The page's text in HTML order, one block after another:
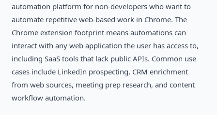
automation platform for non-developers who want to
automate repetitive web-based work in Chrome. The
Chrome extension footprint means automations can
interact with any web application the user has access to,
including SaaS tools that lack public APIs. Common use
cases include LinkedIn prospecting, CRM enrichment
from web sources, meeting prep research, and content
workflow automation.